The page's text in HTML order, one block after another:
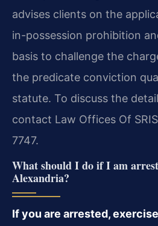
advises clients on the
in-possession prohibition
basis to challenge the
the predicate conviction
statute. To discuss the
contact Law Offices Of
7747.
What should I do if I am
Alexandria?
If you are arrested,